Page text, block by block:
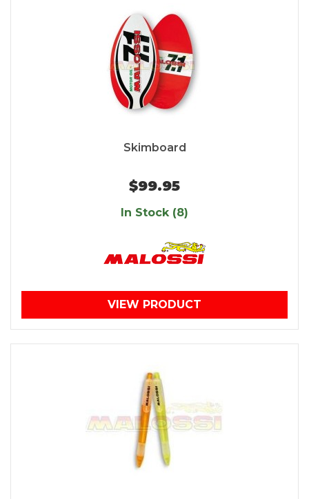
Skimboard
$99.95
In Stock (8)
VIEW PRODUCT